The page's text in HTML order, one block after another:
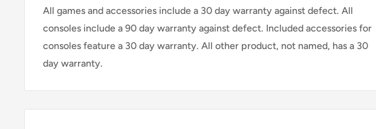
All games and accessories include a 30 day warranty against defect. All
consoles include a 90 day warranty against defect. Included accessories for
consoles feature a 30 day warranty. All other product, not named, has a 30
day warranty.